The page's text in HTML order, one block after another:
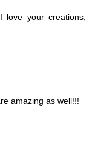
love your creations,
amazing as well!!!